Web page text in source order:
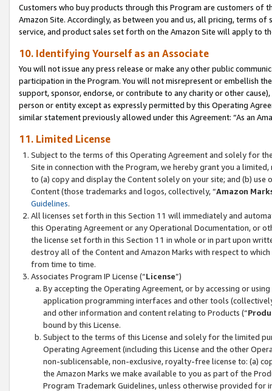
Customers who buy products through this Program are customers of
Amazon Site. Accordingly, as between you and us, all pricing, terms
service, and product sales set forth on the Amazon Site will apply to
10. Identifying Yourself as an Associate
You will not issue any press release or make any other public
participation in the Program. You will not misrepresent or embellish
support, sponsor, endorse, or contribute to any charity or other
person or entity except as expressly permitted by this Operating
similar statement previously allowed under this Agreement: “As an
11. Limited License
Subject to the terms of this Operating Agreement and solely for
Site in connection with the Program, we hereby grant you a
to (a) copy and display the Content solely on your site; and (b)
Content (those trademarks and logos, collectively, “Amazon
Guidelines.
All licenses set forth in this Section 11 will immediately and
this Operating Agreement or any Operational Documentation, or
the license set forth in this Section 11 in whole or in part upon
destroy all of the Content and Amazon Marks with respect to
from time to time.
Associates Program IP License (“License”)
By accepting the Operating Agreement, or by accessing or
application programming interfaces and other tools
and other information and content relating to Products (“
bound by this License.
Subject to the terms of this License and solely for the limited
Operating Agreement (including this License and the other
non-sublicensable, non-exclusive, royalty-free license to: (a)
the Amazon Marks we make available to you as part of the
Program Trademark Guidelines, unless otherwise provided for